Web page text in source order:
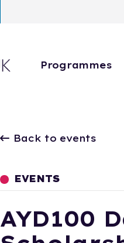
Programmes
Back to events
EVENTS
AYD100